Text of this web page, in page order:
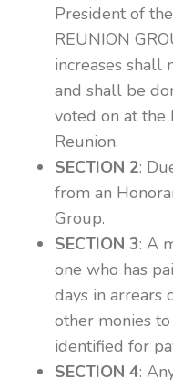
President of
REUNION
increases shall
and shall be
voted on at the
Reunion.
SECTION 2:
from an
Group.
SECTION 3: A
one who has
days in arrears
other monies
identified for
SECTION 4: